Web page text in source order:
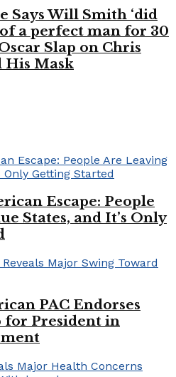
Says Will Smith ‘did
a perfect man for 30
Slap on Chris
His Mask
Escape: People
States, and It’s Only
PAC Endorses
for President in